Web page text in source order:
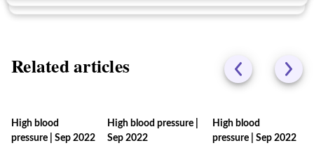
Related articles
High blood
pressure
Sep 2022
High blood pressure|
Sep 2022
High blood
pressure |Sep 2022